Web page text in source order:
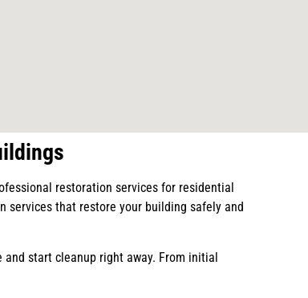
restoration services for residential
services that restore your building safely and
start cleanup right away. From initial